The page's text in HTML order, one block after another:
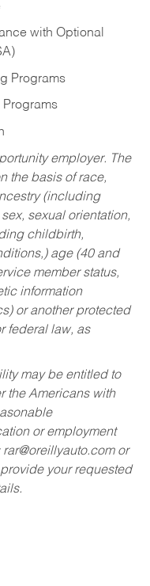
with Optional
Programs
Programs
employer. The
the basis of race,
(including
sexual orientation,
childbirth,
age (40 and
member status,
information
or another protected
federal law, as
may be entitled to
the Americans with
or employment
rar@oreillyauto.comor
your requested